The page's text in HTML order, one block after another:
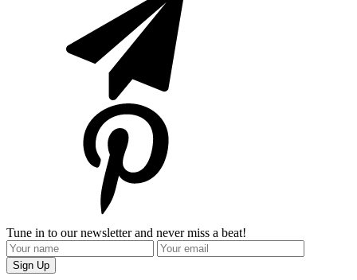
Tune in to our newsletter and never miss a beat!